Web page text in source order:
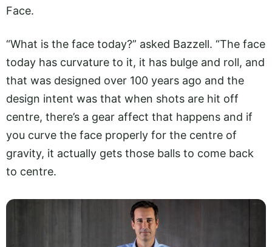
Face.
“What is the face today?” asked Bazzell. “The face
today has curvature to it, it has bulge and roll, and
that was designed over 100 years ago and the
design intent was that when shots are hit off
centre, there’s a gear affect that happens and if
you curve the face properly for the centre of
gravity, it actually gets those balls to come back
to centre.